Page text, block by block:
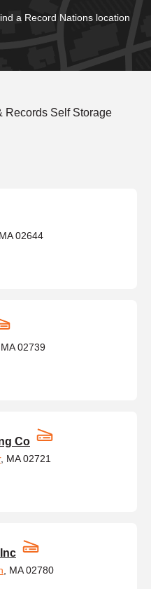
a Record Nations location
Records Self Storage
MA 02644
, MA 02739
Co
, MA 02721
, MA 02780